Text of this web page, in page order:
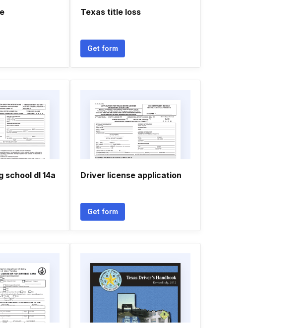
Texas title loss
Get form
school dl 14a
Driver license application
Get form